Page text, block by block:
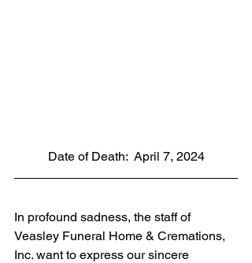
Date of Death:  April 7, 2024
In profound sadness, the staff of
Veasley Funeral Home & Cremations,
Inc. want to express our sincere